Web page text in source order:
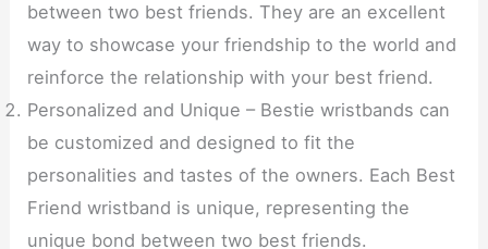
between two best friends. They are an excellent
way to showcase your friendship to the world and
reinforce the relationship with your best friend.
Personalized and Unique – Bestie wristbands can
be customized and designed to fit the
personalities and tastes of the owners. Each Best
Friend wristband is unique, representing the
unique bond between two best friends.